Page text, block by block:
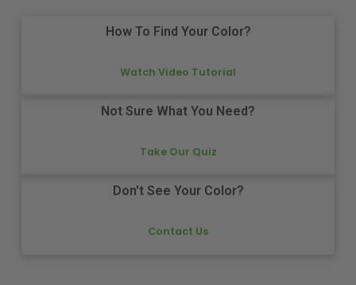
How To Find Your Color?
Watch Video Tutorial
Not Sure What You Need?
Take Our Quiz
Don't See Your Color?
Contact Us